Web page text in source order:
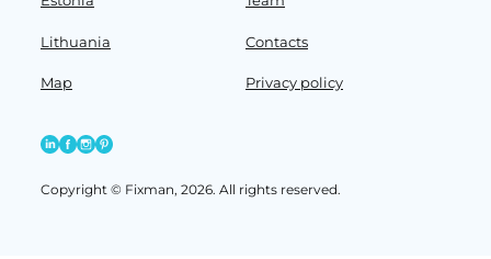
Lithuania
Map
Contacts
Privacy policy
Copyright © Fixman, 2026. All rights reserved.